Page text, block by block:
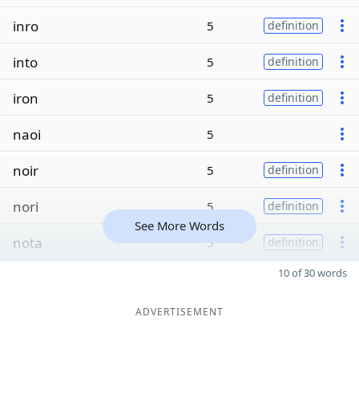
inro 5 definition
into 5 definition
iron 5 definition
naoi 5
noir 5 definition
nori 5 definition
nota 5 definition
See More Words
10 of 30 words
ADVERTISEMENT